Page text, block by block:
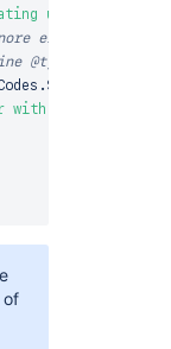
user'
error unknown
eslint/
.
with this email
of